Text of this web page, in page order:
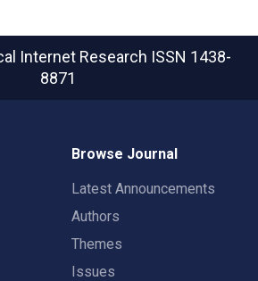
Internet Research ISSN 1438-
8871
Browse Journal
Latest Announcements
Authors
Themes
Issues